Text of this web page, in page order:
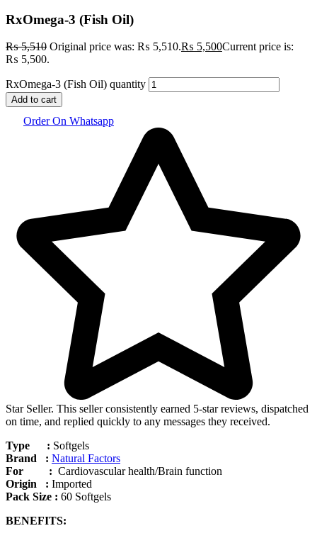
RxOmega-3 (Fish Oil)
₨5,510 Original price was: ₨ 5,510.₨ 5,500Current price is:
₨ 5,500.
RxOmega-3 (Fish Oil) quantity
Add to cart
Order On Whatsapp
Star Seller. This seller consistently earned 5-star reviews, dispatched
on time, and replied quickly to any messages they received.
Type : Softgels
Brand : Natural Factors
For : Cardiovascular health/Brain function
Origin : Imported
Pack Size : 60 Softgels
BENEFITS: